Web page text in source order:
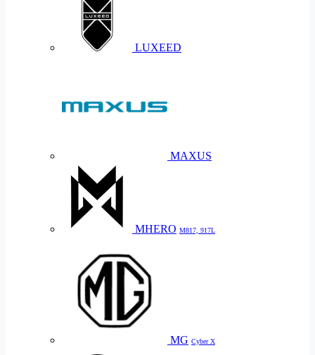
LUXEED
MAXUS
MHERO M817, 917L
MG Cyber X